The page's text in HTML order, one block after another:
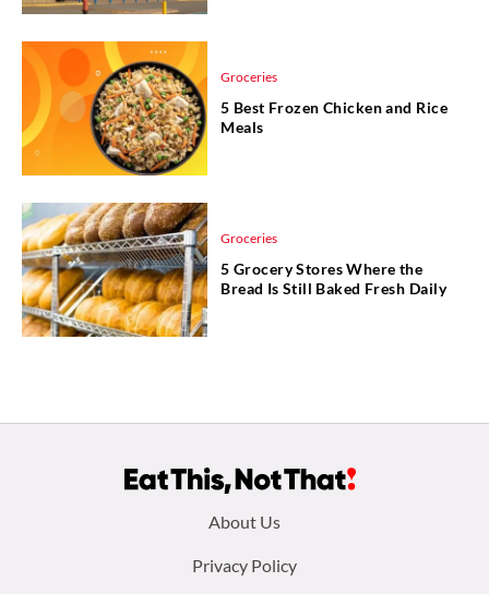
Groceries
5 Best Frozen Chicken and Rice
Meals
Groceries
5 Grocery Stores Where the
Bread Is Still Baked Fresh Daily
About Us
Privacy Policy